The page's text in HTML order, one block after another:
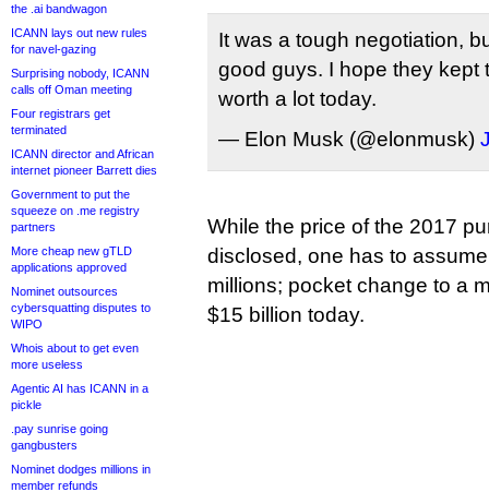
the .ai bandwagon
ICANN lays out new rules
for navel-gazing
Surprising nobody, ICANN
calls off Oman meeting
Four registrars get
terminated
ICANN director and African
internet pioneer Barrett dies
Government to put the
squeeze on .me registry
partners
More cheap new gTLD
applications approved
Nominet outsources
cybersquatting disputes to
WIPO
Whois about to get even
more useless
Agentic AI has ICANN in a
pickle
.pay sunrise going
gangbusters
Nominet dodges millions in
member refunds
It was a tough negotiation,
good guys. I hope they kept
worth a lot today.
— Elon Musk (@elonmusk)
While the price of the 2017
disclosed, one has to
millions; pocket change to a
$15 billion today.